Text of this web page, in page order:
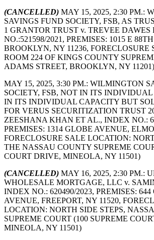
(CANCELLED) MAY 15, 2025, 2:30 PM.:
SAVINGS FUND SOCIETY, FSB, AS
1 GRANTOR TRUST v. TREVEE
NO.:521598/2021, PREMISES: 1015 E
BROOKLYN, NY 11236, FORECLOSURE
ROOM 224 OF KINGS COUNTY
ADAMS STREET, BROOKLYN, NY 11201)
MAY 15, 2025, 3:30 PM.: WILMINGTON
SOCIETY, FSB, NOT IN ITS
IN ITS INDIVIDUAL CAPACITY BUT
FOR VERUS SECURITIZATION TRUST
ZEESHANA KHAN ET AL., INDEX NO.:
PREMISES: 1314 GLOBE AVENUE,
FORECLOSURE SALE LOCATION:
THE NASSAU COUNTY SUPREME
COURT DRIVE, MINEOLA, NY 11501)
(CANCELLED) MAY 16, 2025, 2:30 PM.:
WHOLESALE MORTGAGE, LLC v.
INDEX NO.: 620490/2023, PREMISES:
AVENUE, FREEPORT, NY 11520,
LOCATION: NORTH SIDE STEPS,
SUPREME COURT (100 SUPREME
MINEOLA, NY 11501)